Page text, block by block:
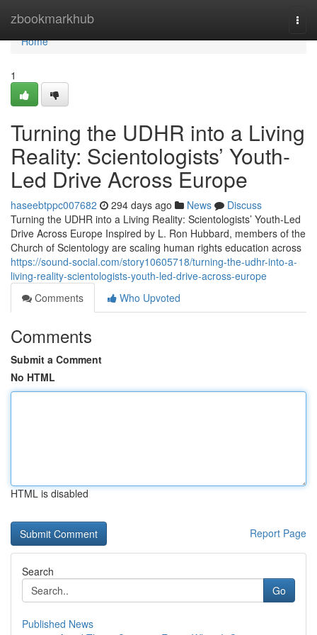
zbookmarkhub
Home
Home
1
Turning the UDHR into a Living
Reality: Scientologists’ Youth-
Led Drive Across Europe
haseebtppc007682 294 days ago News
Discuss
Turning the UDHR into a Living Reality: Scientologists’ Youth-Led
Drive Across Europe Inspired by L. Ron Hubbard, members of the
Church of Scientology are scaling human rights education across
https://sound-social.com/story10605718/turning-the-udhr-into-a-
living-reality-scientologists-youth-led-drive-across-europe
Comments
Who Upvoted
Comments
Submit a Comment
No HTML
HTML is disabled
Report Page
Search
Go
Published News